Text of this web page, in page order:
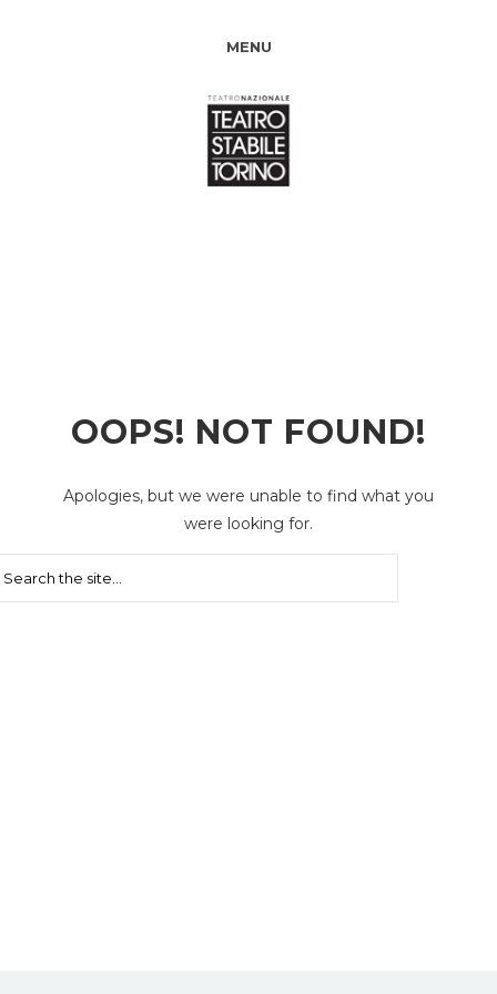
MENU
OOPS! NOT FOUND!
Apologies, but we were unable to find what you
were looking for.